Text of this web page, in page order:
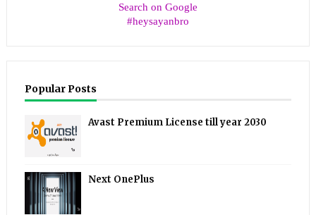
Search on Google
#heysayanbro
Popular Posts
Avast Premium License till year 2030
Next OnePlus